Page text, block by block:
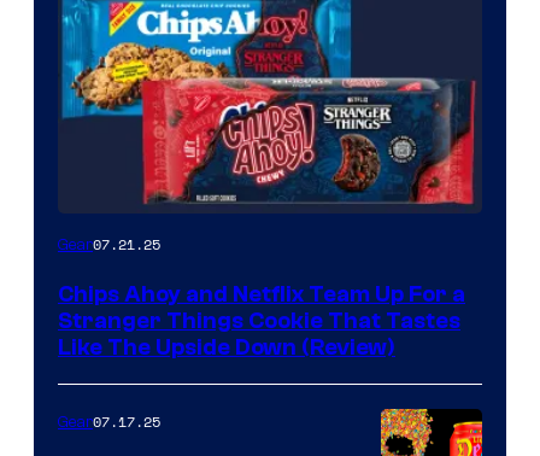
Gear07.21.25
Chips Ahoy and Netflix Team Up For a
Stranger Things Cookie That Tastes
Like The Upside Down (Review)
Gear07.17.25